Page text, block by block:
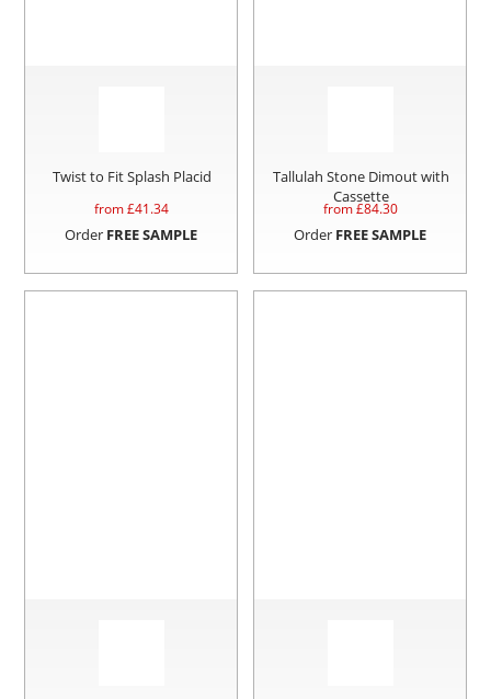
Twist to Fit Splash Placid
from £41.34
Order FREE SAMPLE
Tallulah Stone Dimout with
Cassette
from £84.30
Order FREE SAMPLE